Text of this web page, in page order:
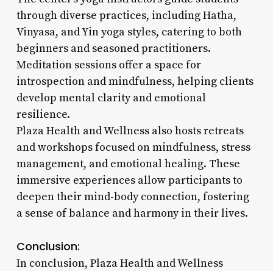
through diverse practices, including Hatha,
Vinyasa, and Yin yoga styles, catering to both
beginners and seasoned practitioners.
Meditation sessions offer a space for
introspection and mindfulness, helping clients
develop mental clarity and emotional
resilience.
Plaza Health and Wellness also hosts retreats
and workshops focused on mindfulness, stress
management, and emotional healing. These
immersive experiences allow participants to
deepen their mind-body connection, fostering
a sense of balance and harmony in their lives.
Conclusion:
In conclusion, Plaza Health and Wellness